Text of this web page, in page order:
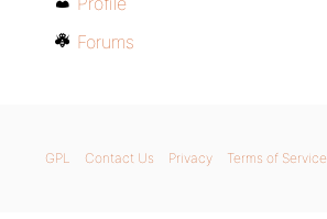
Forums
GPL Contact Us Privacy Terms of Service